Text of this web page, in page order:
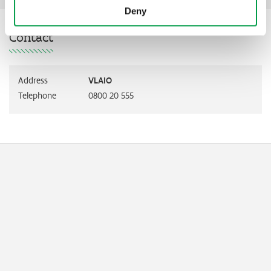
Deny
Contact
Address
VLAIO
Telephone
0800 20 555